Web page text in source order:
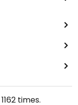
1162 times.